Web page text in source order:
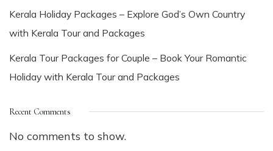
Kerala Holiday Packages – Explore God’s Own Country
with Kerala Tour and Packages
Kerala Tour Packages for Couple – Book Your Romantic
Holiday with Kerala Tour and Packages
Recent Comments
No comments to show.